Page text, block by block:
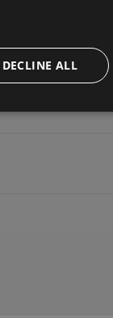
DECLINE ALL